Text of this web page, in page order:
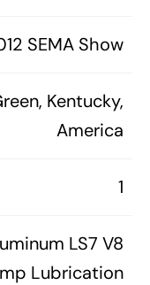
SEMA Show
Kentucky,
America
1
LS7 V8
Lubrication